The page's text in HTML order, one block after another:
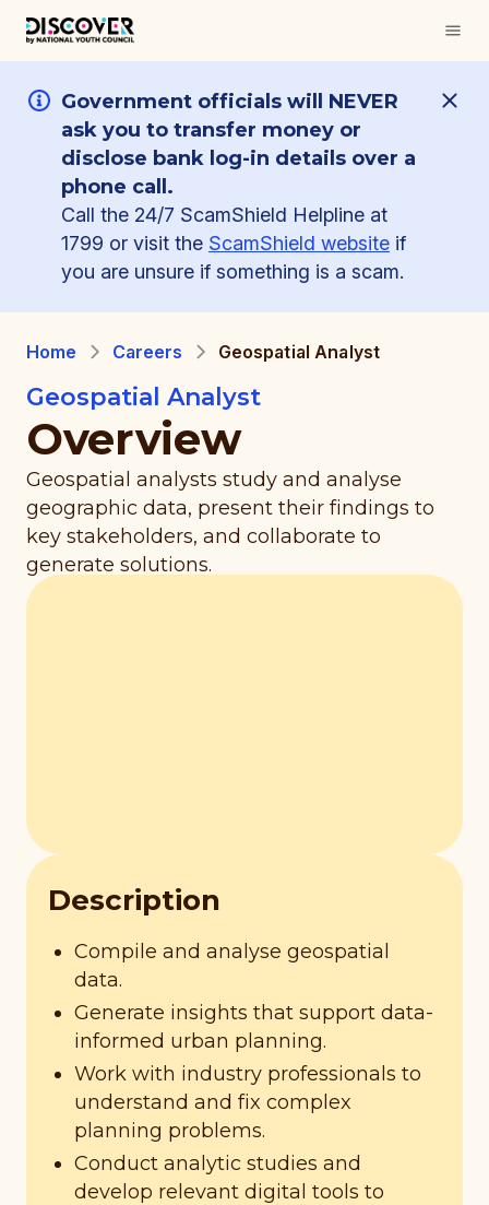
Government officials will NEVER
ask you to transfer money or
disclose bank log-in details over a
phone call.
Call the 24/7 ScamShield Helpline at
1799 or visit the ScamShield website if
you are unsure if something is a scam.
Home Careers Geospatial Analyst
Geospatial Analyst
Overview
Geospatial analysts study and analyse
geographic data, present their findings to
key stakeholders, and collaborate to
generate solutions.
Description
Compile and analyse geospatial
data.
Generate insights that support data-
informed urban planning.
Work with industry professionals to
understand and fix complex
planning problems.
Conduct analytic studies and
develop relevant digital tools to